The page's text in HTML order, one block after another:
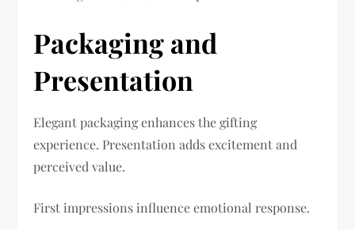
Packaging and
Presentation
Elegant packaging enhances the gifting
experience. Presentation adds excitement and
perceived value.
First impressions influence emotional response.